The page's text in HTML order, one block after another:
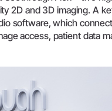
2D and 3D imaging. A
software, which
access, patient data